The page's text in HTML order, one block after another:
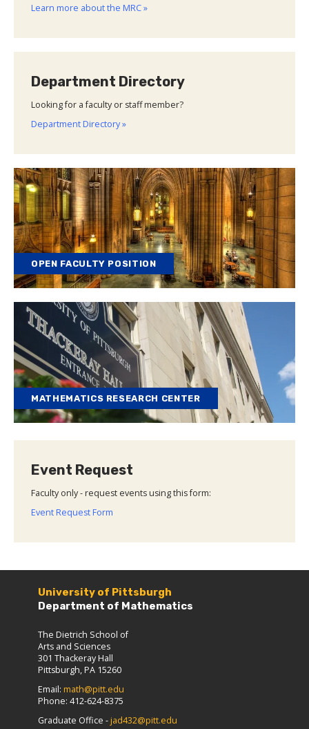
Learn more about the MRC »
Department Directory
Looking for a faculty or staff member?
Department Directory »
OPEN FACULTY POSITION
MATHEMATICS RESEARCH CENTER
Event Request
Faculty only - request events using this form:
Event Request Form
University of Pittsburgh
Department of Mathematics
The Dietrich School of
Arts and Sciences
301 Thackeray Hall
Pittsburgh, PA 15260
Email: math@pitt.edu
Phone: 412-624-8375
Graduate Office - jad432@pitt.edu